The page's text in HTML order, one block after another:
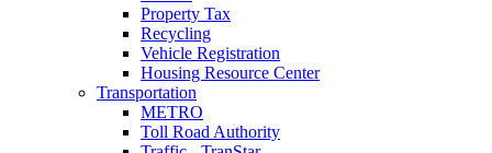
Property Tax
Recycling
Vehicle Registration
Housing Resource Center
Transportation
METRO
Toll Road Authority